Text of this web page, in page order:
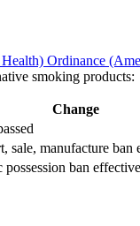
Ordinance
smoking products:
Change
sale, manufacture ban
possession ban effective